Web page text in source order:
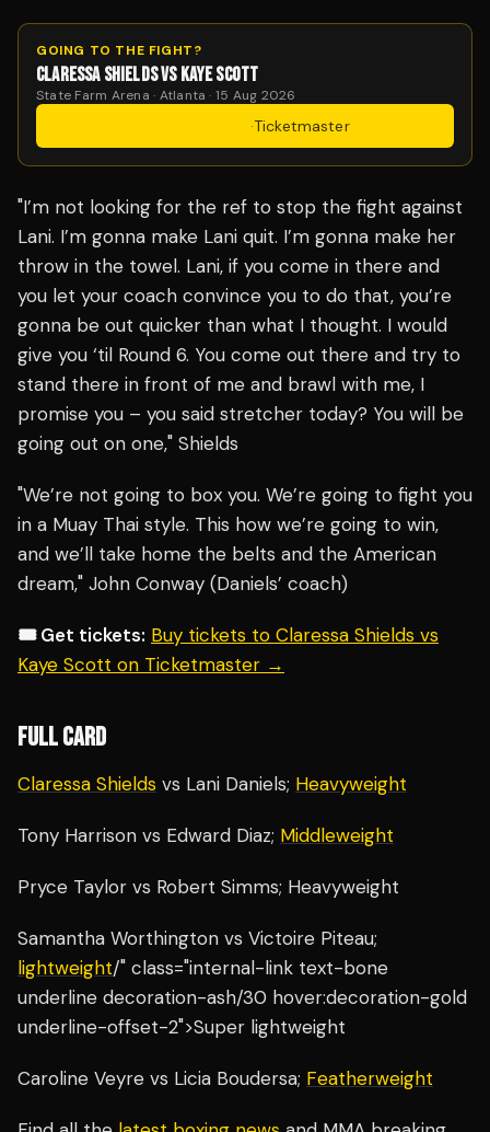
GOING TO THE FIGHT?
CLARESSA SHIELDS VS KAYE SCOTT
State Farm Arena · Atlanta · 15 Aug 2026
·Ticketmaster
"I’m not looking for the ref to stop the fight against
Lani. I’m gonna make Lani quit. I’m gonna make her
throw in the towel. Lani, if you come in there and
you let your coach convince you to do that, you’re
gonna be out quicker than what I thought. I would
give you ‘til Round 6. You come out there and try to
stand there in front of me and brawl with me, I
promise you – you said stretcher today? You will be
going out on one," Shields
"We’re not going to box you. We’re going to fight you
in a Muay Thai style. This how we’re going to win,
and we’ll take home the belts and the American
dream," John Conway (Daniels’ coach)
🎟️ Get tickets: Buy tickets to Claressa Shields vs
Kaye Scott on Ticketmaster →
FULL CARD
Claressa Shields vs Lani Daniels; Heavyweight
Tony Harrison vs Edward Diaz; Middleweight
Pryce Taylor vs Robert Simms; Heavyweight
Samantha Worthington vs Victoire Piteau;
lightweight/" class="internal-link text-bone
underline decoration-ash/30 hover:decoration-gold
underline-offset-2">Super lightweight
Caroline Veyre vs Licia Boudersa; Featherweight